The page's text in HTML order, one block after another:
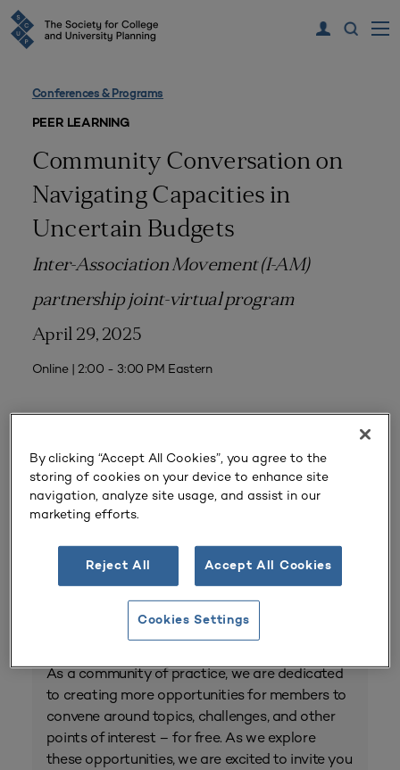
Conferences & Programs
PEER LEARNING
Community Conversation on
Navigating Capacities in
Uncertain Budgets
Inter-Association Movement (I-AM)
partnership joint-virtual program
April 29, 2025
Online | 2:00 - 3:00 PM Eastern
Registration
Conversations
Community Conversations
As a community of practice, we are dedicated
to creating more opportunities for members to
convene around topics, challenges, and other
points of interest – for free. As we explore
these opportunities, we are excited to invite you
By clicking “Accept All Cookies”, you agree to the
storing of cookies on your device to enhance site
navigation, analyze site usage, and assist in our
marketing efforts.
Reject All Accept All Cookies
Cookies Settings